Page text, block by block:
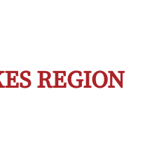
REGION